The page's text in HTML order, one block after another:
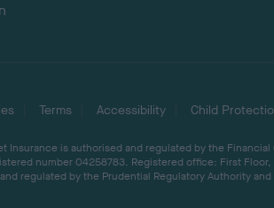
Terms Accessibility Child
Insurance is authorised and regulated by the
number 04258783. Registered office: First Floor,
regulated by the Prudential Regulatory Authority